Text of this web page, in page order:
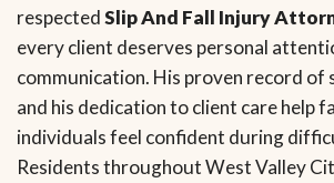
respectedSlip And Fall Injury
every client deserves personal
communication. His proven record of
and his dedication to client care help
individuals feel confident during
Residents throughout West Valley